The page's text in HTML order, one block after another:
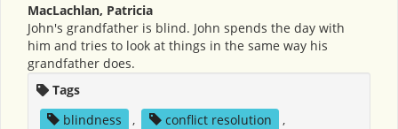
MacLachlan, Patricia
John's grandfather is blind. John spends the day with
him and tries to look at things in the same way his
grandfather does.
Tags
blindness
, conflict resolution
,